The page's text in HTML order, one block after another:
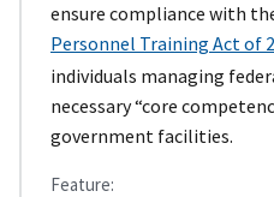
ensure compliance with
Personnel Training Act of
individuals managing
necessary “core
government facilities.
Feature: